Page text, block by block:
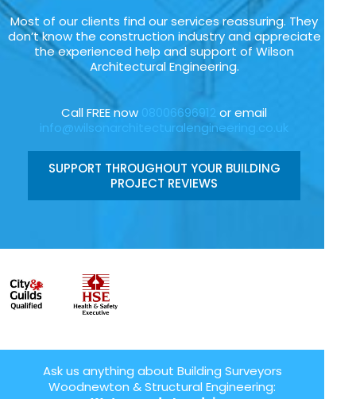
Most of our clients find our services reassuring. They
don’t know the construction industry and appreciate
the experienced help and support of Wilson
Architectural Engineering.
Call FREE now 08006696912 or email
info@wilsonarchitecturalengineering.co.uk
SUPPORT THROUGHOUT YOUR BUILDING
PROJECT REVIEWS
Ask us anything about Building Surveyors
Woodnewton & Structural Engineering: